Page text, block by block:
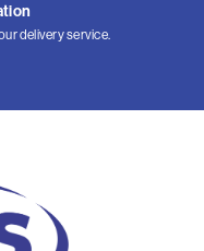
delivery service.